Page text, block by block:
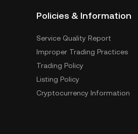
Policies & Information
Service Quality Report
Improper Trading Practices
Trading Policy
Listing Policy
Cryptocurrency Information